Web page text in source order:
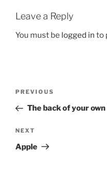
Leave a Reply
You must be logged in to
Previous
Post
PREVIOUS
The back of your own
Next
Post
NEXT
Apple